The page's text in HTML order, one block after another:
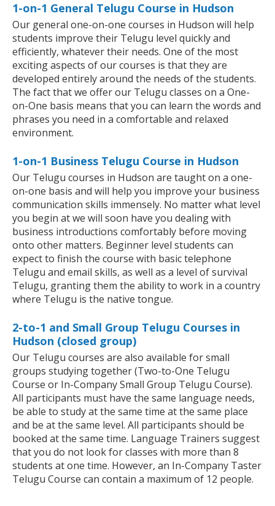
1-on-1 General Telugu Course in Hudson
Our general one-on-one courses in Hudson will help
students improve their Telugu level quickly and
efficiently, whatever their needs. One of the most
exciting aspects of our courses is that they are
developed entirely around the needs of the students.
The fact that we offer our Telugu classes on a One-
on-One basis means that you can learn the words and
phrases you need in a comfortable and relaxed
environment.
1-on-1 Business Telugu Course in Hudson
Our Telugu courses in Hudson are taught on a one-
on-one basis and will help you improve your business
communication skills immensely. No matter what level
you begin at we will soon have you dealing with
business introductions comfortably before moving
onto other matters. Beginner level students can
expect to finish the course with basic telephone
Telugu and email skills, as well as a level of survival
Telugu, granting them the ability to work in a country
where Telugu is the native tongue.
2-to-1 and Small Group Telugu Courses in
Hudson (closed group)
Our Telugu courses are also available for small
groups studying together (Two-to-One Telugu
Course or In-Company Small Group Telugu Course).
All participants must have the same language needs,
be able to study at the same time at the same place
and be at the same level. All participants should be
booked at the same time. Language Trainers suggest
that you do not look for classes with more than 8
students at one time. However, an In-Company Taster
Telugu Course can contain a maximum of 12 people.